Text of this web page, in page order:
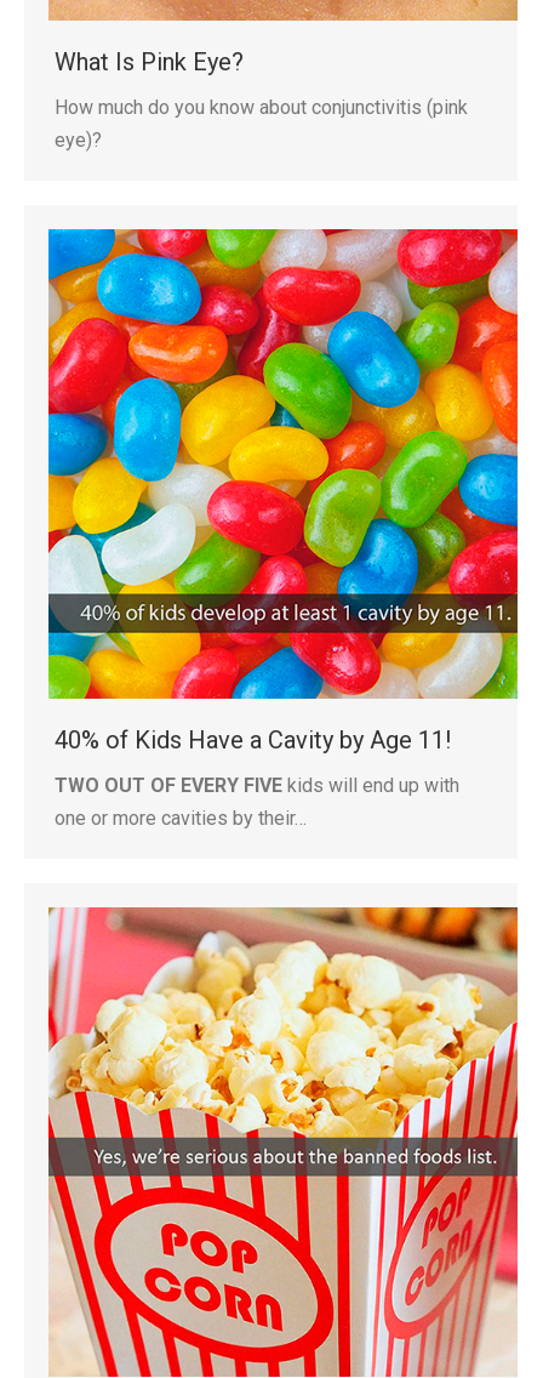
What Is Pink Eye?
How much do you know about conjunctivitis (pink
eye)?
40% of Kids Have a Cavity by Age 11!
TWO OUT OF EVERY FIVE kids will end up with
one or more cavities by their…